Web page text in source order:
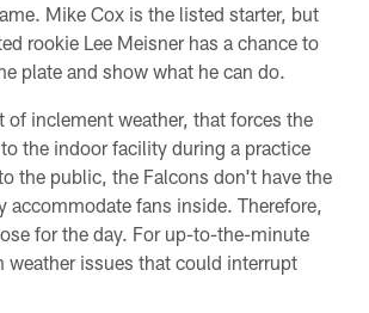
Mike Cox is the listed starter, but
rookie Lee Meisner has a chance to
plate and show what he can do.
of inclement weather, that forces the
the indoor facility during a practice
the public, the Falcons don't have the
accommodate fans inside. Therefore,
for the day. For up-to-the-minute
weather issues that could interrupt